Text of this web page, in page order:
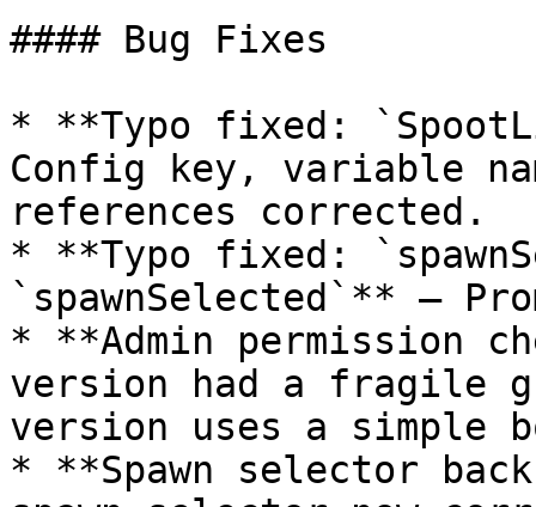
#### Bug Fixes
* **Typo fixed:
Config key, variable
references corrected.
* **Typo fixed:
`spawnSelected`** —
* **Admin permission
version had a fragile
version uses a simple
* **Spawn selector